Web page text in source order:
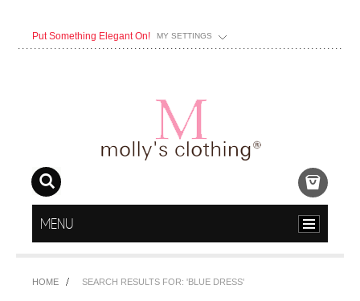
Put Something Elegant On! MY SETTINGS
MENU
HOME SEARCH RESULTS FOR: 'BLUE DRESS'